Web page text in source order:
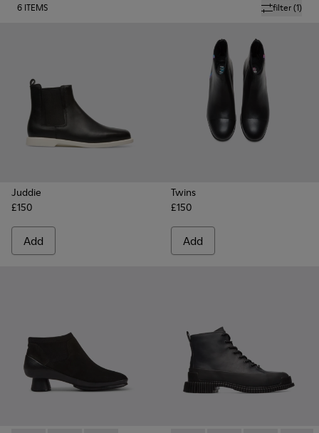
filter(1)
6 ITEMS
Juddie
£150
Add
Twins
£150
Add